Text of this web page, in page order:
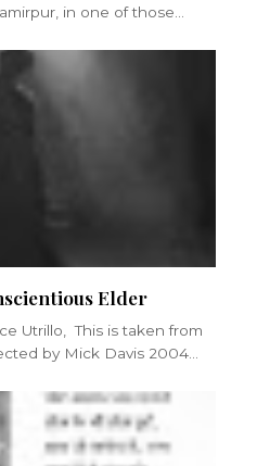
in one of those
Elder
Utrillo, This is taken from
by Mick Davis 2004